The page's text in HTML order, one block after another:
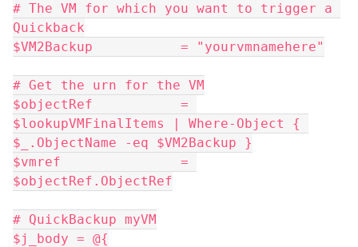
# The VM for which you want to trigger a
Quickback
$VM2Backup           = "yourvmnamehere"
# Get the urn for the VM
$objectRef           =
$lookupVMFinalItems | Where-Object {
$_.ObjectName -eq $VM2Backup }
$vmref               =
$objectRef.ObjectRef
# QuickBackup myVM
$j_body = @{